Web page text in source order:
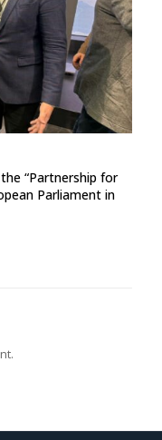
“Partnership for
Parliament in